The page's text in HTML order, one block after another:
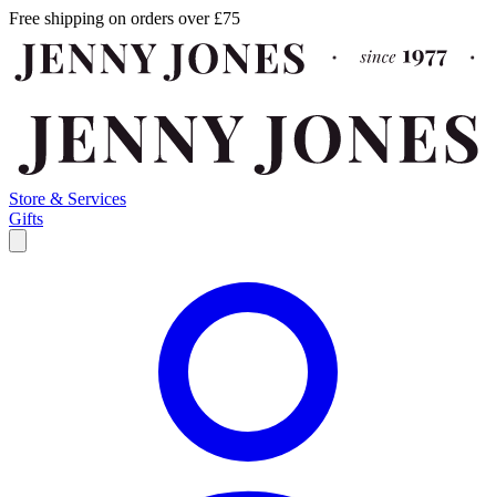
Free shipping on orders over £75
Store & Services
Gifts